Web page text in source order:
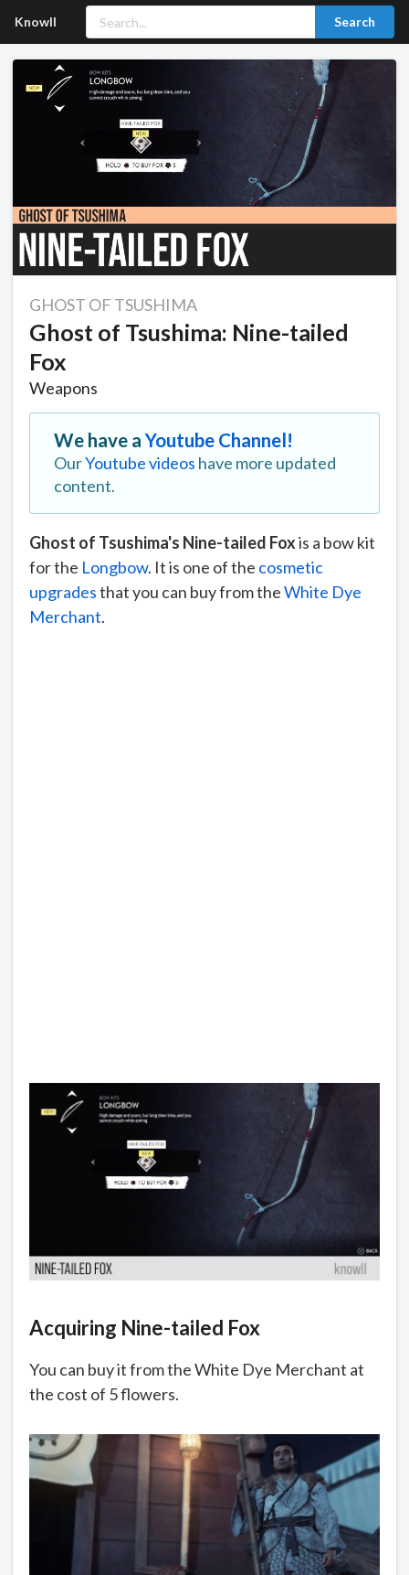
Knowll Search
GHOST OF TSUSHIMA
Ghost of Tsushima: Nine-tailed
Fox
Weapons
We have aYoutube Channel!
OurYoutube videos have more updated
content.
Ghost of Tsushima's Nine-tailed Foxis a bow kit
for the Longbow. It is one of the cosmetic
upgradesthat you can buy from theWhite Dye
Merchant.
Acquiring Nine-tailed Fox
You can buy it from the White Dye Merchant at
the cost of 5 flowers.